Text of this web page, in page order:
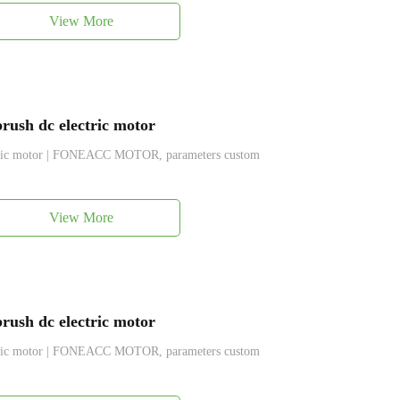
View More
dc electric motor
motor | FONEACC MOTOR, parameters custom
View More
dc electric motor
motor | FONEACC MOTOR, parameters custom